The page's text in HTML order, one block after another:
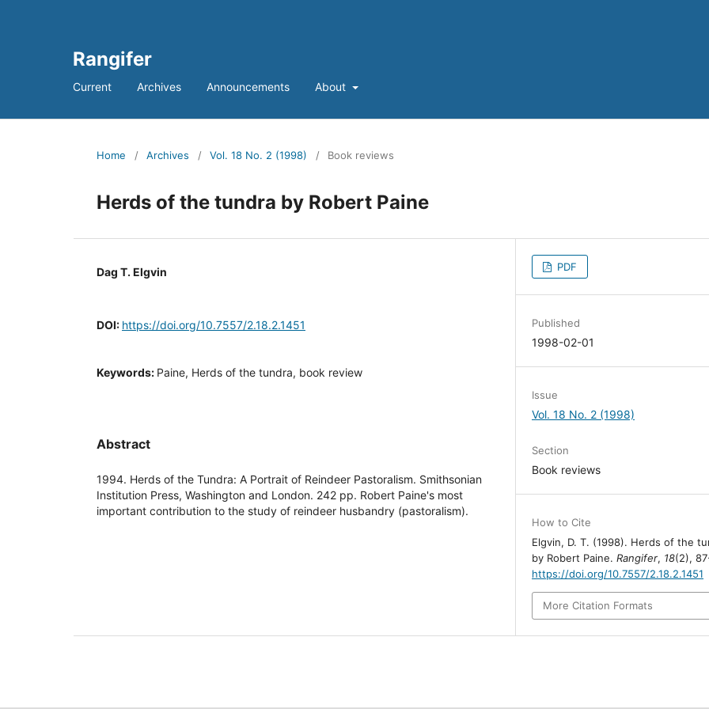
Rangifer
Current Archives Announcements About
Home / Archives / Vol. 18 No. 2 (1998) / Book reviews
Herds of the tundra by Robert Paine
Dag T. Elgvin
DOI: https://doi.org/10.7557/2.18.2.1451
Keywords: Paine, Herds of the tundra, book review
Abstract
1994. Herds of the Tundra: A Portrait of Reindeer Pastoralism. Smithsonian
Institution Press, Washington and London. 242 pp. Robert Paine's most
important contribution to the study of reindeer husbandry (pastoralism).
PDF
Published
1998-02-01
Issue
Vol. 18 No. 2 (1998)
Section
Book reviews
How to Cite
Elgvin, D. T. (1998). Herds of the
by Robert Paine.Rangifer, 18(2),
https://doi.org/10.7557/2.18.2.1451
More Citation Formats